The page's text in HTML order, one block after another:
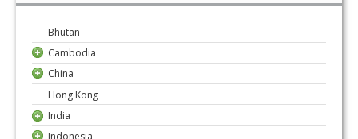
Bhutan
Cambodia
China
Hong Kong
India
Indonesia